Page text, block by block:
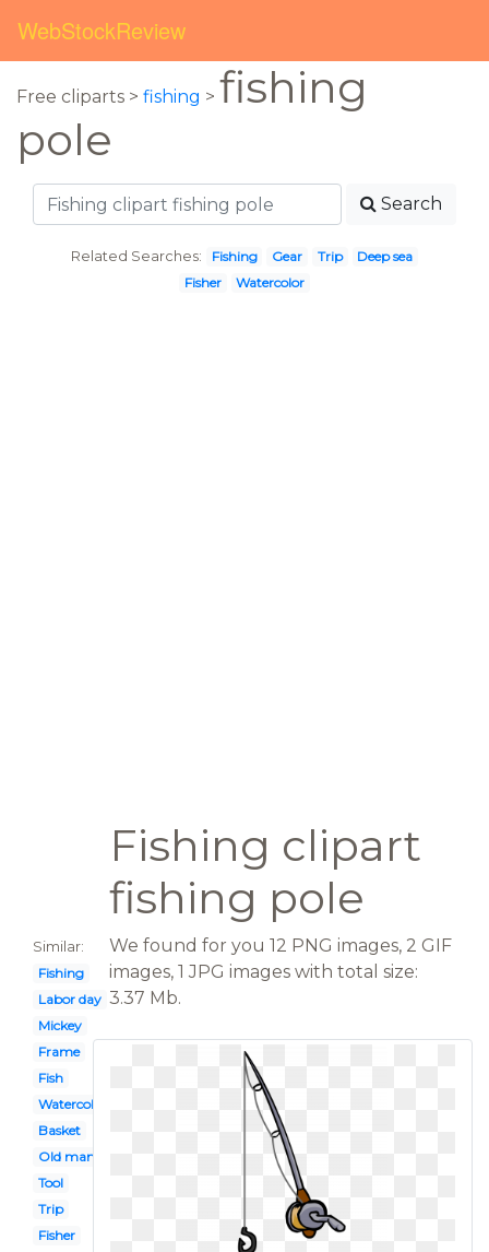
WebStockReview
Free cliparts > fishing > fishing
pole
Search
Related Searches: Fishing Gear Trip
Deep sea
Fisher
Watercolor
Fishing clipart
fishing pole
Similar:
Fishing
Labor day
Mickey
Frame
Fish
Watercolor
Basket
Old man
Tool
Trip
Fisher
We found for you 12 PNG images, 2 GIF
images, 1 JPG images with total size:
3.37 Mb.